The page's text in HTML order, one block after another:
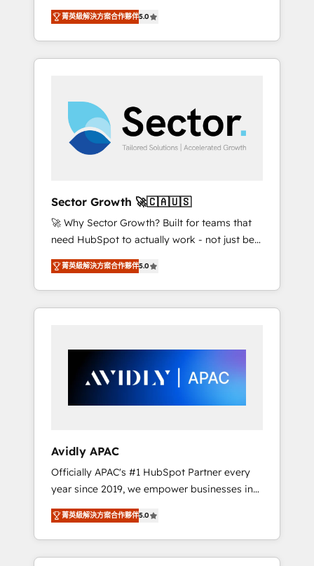
no es crecer — es solo moverse rápido. 🌎
Operamos en Colombia, Perú, México,
Ecuador, Chile, Panamá, Bolivia, Argentina y
República Dominicana — con experiencia real
orden. Crece con Grows.
years and are one of HubSpot's most
experienced and technically capable Agency
Partners globally. We specialise in complex
CRM migrations, implementations,
multi national businesses. Our teams are
based in North America and APAC. We are
HubSpot's top-ranked Advanced
Implementation Certified Partner and we
have worked with incredible brands. You can
see some of them on our website, along with
plenty of case studies.
菁英級解決方案合作夥伴5.0
Sector Growth 🚀🇨🇦🇺🇸
🚀 Why Sector Growth? Built for teams that
need HubSpot to actually work - not just be
set up. 🔧 HubSpot Experts: Onboarding,
migrations, automation, and training built for
adoption. ⚡ Highly Technical Execution: ERP,
EMR and Custom Integrations; complex
inside HubSpot. 🏆 Industry Experience: 🏥
Healthcare: HIPAA implementations; secure
data workflows 💼 Financial Services:
workflows 🛒 E-Commerce: Shopify,
WooCommerce; lifecycle and revenue
automation 🏢 Real Estate: deal pipelines;
portfolio and lifecycle management 🏭
Manufacturing: ERP integrations; operational
alignment 🛡️ Compliance & Data
Considerations: HIPAA-aware; CASL-
菁英級解決方案合作夥伴5.0
Avidly APAC
Officially APAC's #1 HubSpot Partner every
year since 2019, we empower businesses in
Australia, New Zealand, and globally to
realise their full potential through enterprise
HubSpot CRM implementation. And we
deliver best practice across the whole
菁英級解決方案合作夥伴5.0